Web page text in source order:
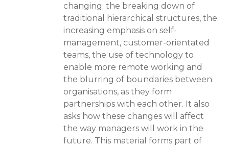
changing; the breaking down of
traditional hierarchical structures, the
increasing emphasis on self-
management, customer-orientated
teams, the use of technology to
enable more remote working and
the blurring of boundaries between
organisations, as they form
partnerships with each other. It also
asks how these changes will affect
the way managers will work in the
future. This material forms part of